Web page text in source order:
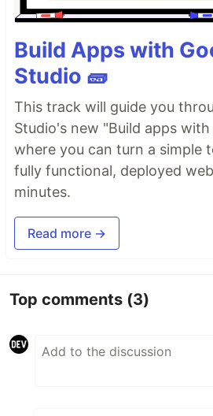
Build Apps with
Studio 🧱
This track will guide you
Studio's new "Build apps
where you can turn a simple
fully functional, deployed
minutes.
Read more →
Top comments (3)